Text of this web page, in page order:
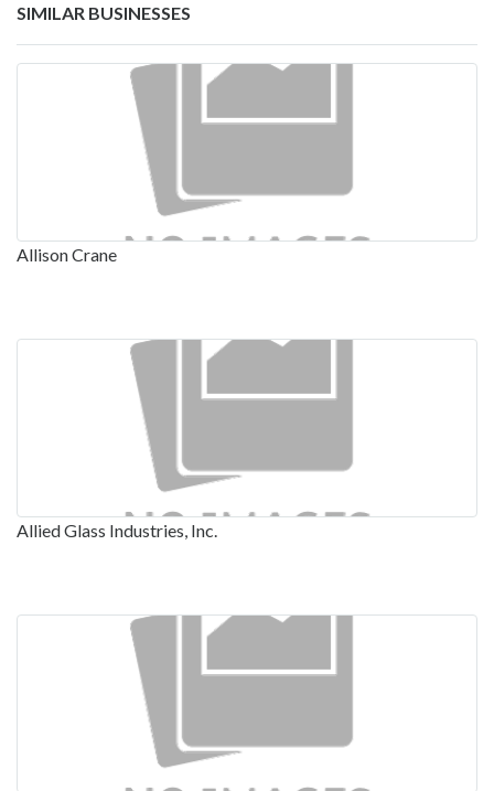
SIMILAR BUSINESSES
Allison Crane
Allied Glass Industries, Inc.